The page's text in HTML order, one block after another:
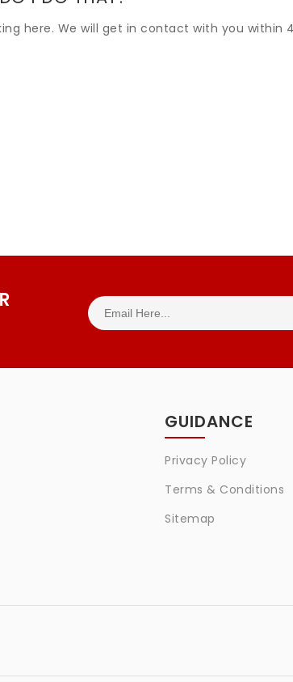
here. We will get in contact with you within
GUIDANCE
Privacy Policy
Terms & Conditions
Sitemap